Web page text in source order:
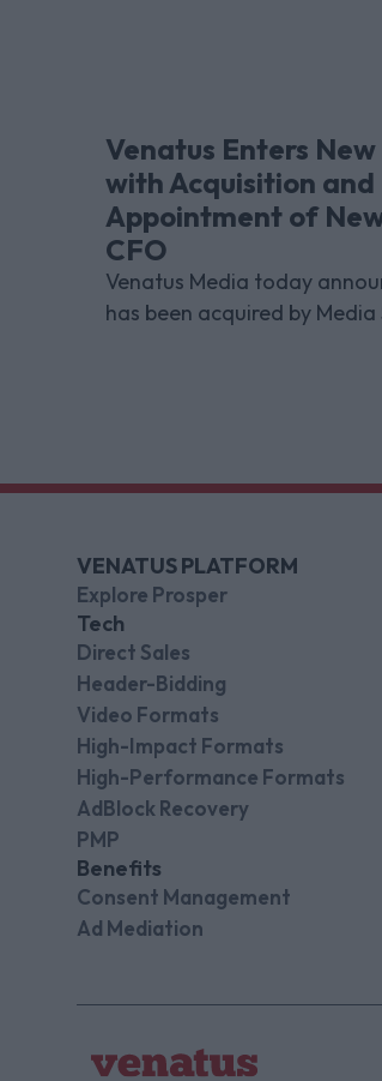
Venatus Enters
with Acquisition and
Appointment of
CFO
Venatus Media today
has been acquired by
VENATUS PLATFORM
Explore Prosper
Tech
Direct Sales
Header-Bidding
Video Formats
High-Impact Formats
High-Performance Formats
AdBlock Recovery
PMP
Benefits
Consent Management
Ad Mediation